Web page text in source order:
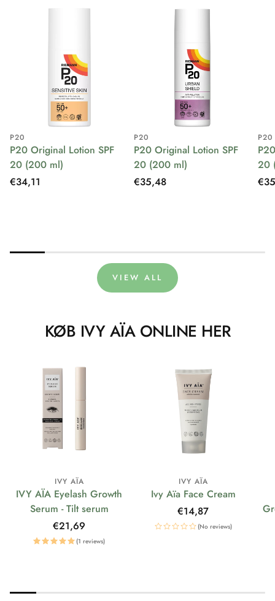
P20
P20 Original Lotion SPF
20 (200 ml)
Regular
€34,11
P20
P20 Original Lotion SPF
20 (200 ml)
Regular
€35,48
P20
20
VIEW ALL
KØB IVY AÏA ONLINE HER
IVY AÏA
IVY AÏA Eyelash Growth
Serum - Tilt serum
Regular
price
€21,69
(1 reviews)
IVY AÏA
Ivy Aïa Face Cream
Regular
price
€14,87
(No reviews)